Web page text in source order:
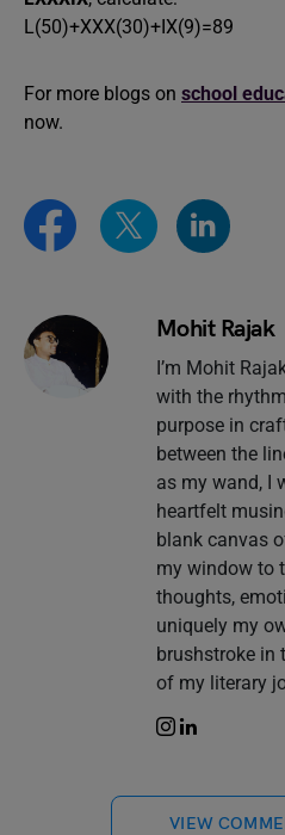
L(50)+XXX(30)+IX(9)=89
For more blogs on school
now.
Mohit Rajak
I’m Mohit
with the
purpose in
between the
as my wand, I
heartfelt
blank canvas
my window to
thoughts,
uniquely my
brushstroke in
of my literary
VIEW